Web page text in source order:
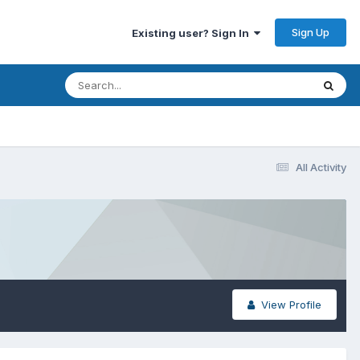
Existing user? Sign In Sign Up
All Activity
View Profile